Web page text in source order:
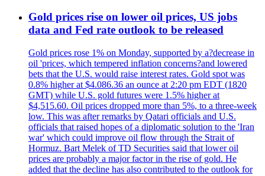
Gold prices rise on lower oil prices, US jobs
data and Fed rate outlook to be released
Gold prices rose 1% on Monday, supported by a?decrease in
oil 'prices, which tempered inflation concerns?and lowered
bets that the U.S. would raise interest rates. Gold spot was
0.8% higher at $4.086.36 an ounce at 2:20 pm EDT (1820
GMT) while U.S. gold futures were 1.5% higher at
$4,515.60. Oil prices dropped more than 5%, to a three-week
low. This was after remarks by Qatari officials and U.S.
officials that raised hopes of a diplomatic solution to the 'Iran
war' which could improve oil flow through the Strait of
Hormuz. Bart Melek of TD Securities said that lower oil
prices are probably a major factor in the rise of gold. He
added that the decline has also contributed to the outlook for